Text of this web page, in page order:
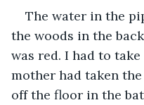
The water in the
the woods in the
was red. I had to
mother had taken
off the floor in the